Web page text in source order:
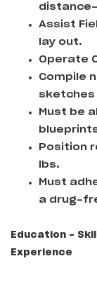
Assist
lay out.
Operate
Compile
sketches
Must be
Position
lbs.
Must
a drug-
Education -
Experience